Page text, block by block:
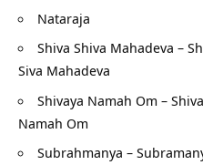
Nataraja
Shiva Shiva Mahadeva –
Siva Mahadeva
Shivaya Namah Om –
Namah Om
Subrahmanya –